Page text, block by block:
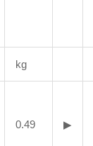
kg
0.49 ▶